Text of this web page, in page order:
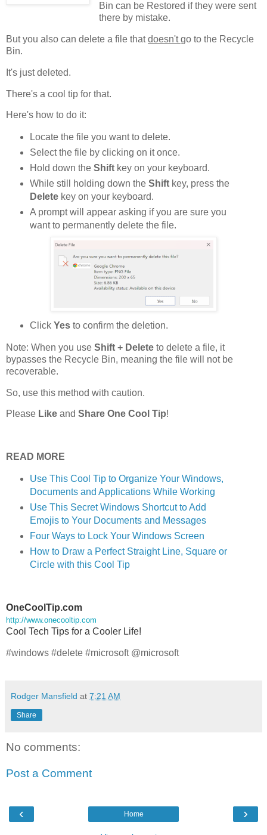
Bin can be Restored if they were sent
there by mistake.
But you also can delete a file thatdoesn'tgo to the Recycle
Bin.
It's just deleted.
There's a cool tip for that.
Here's how to do it:
Locate the file you want to delete.
Select the file by clicking on it once.
Hold down the Shiftkey on your keyboard.
While still holding down the Shiftkey, press the
Deletekey on your keyboard.
A prompt will appear asking if you are sure you
want to permanently delete the file.
Click Yesto confirm the deletion.
Note: When you use Shift + Delete to delete a file, it
bypasses the Recycle Bin, meaning the file will not be
recoverable.
So, use this method with caution.
Please Like and Share One Cool Tip!
READ MORE
Use This Cool Tip to Organize Your Windows,
Documents and Applications While Working
Use This Secret Windows Shortcut to Add
Emojis to Your Documents and Messages
Four Ways to Lock Your Windows Screen
How to Draw a Perfect Straight Line, Square or
Circle with this Cool Tip
OneCoolTip.com
http://www.onecooltip.com
Cool Tech Tips for a Cooler Life!
#windows #delete #microsoft @microsoft
Rodger Mansfield at 7:21 AM
Share
No comments:
Post a Comment
‹ ›
Home